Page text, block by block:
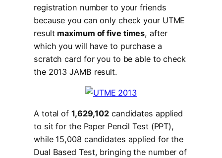
registration number to your friends
because you can only check your UTME
result maximum of five times, after
which you will have to purchase a
scratch card for you to be able to check
the 2013 JAMB result.
A total of 1,629,102 candidates applied
to sit for the Paper Pencil Test (PPT),
while 15,008 candidates applied for the
Dual Based Test, bringing the number of